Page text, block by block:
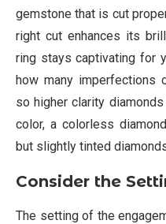
gemstone that is cut
right cut enhances its
ring stays captivating for
how many imperfections
so higher clarity
color, a colorless
but slightly tinted
Consider the
The setting of the